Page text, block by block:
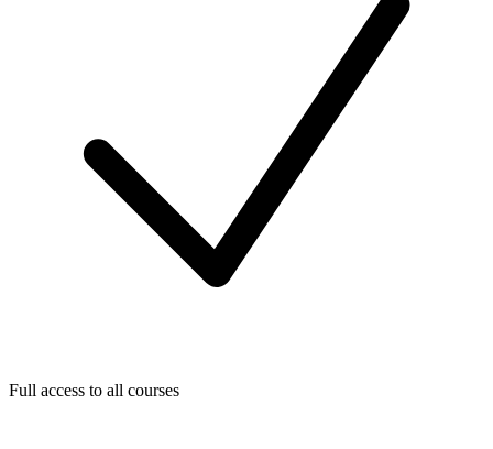
Full access to all courses